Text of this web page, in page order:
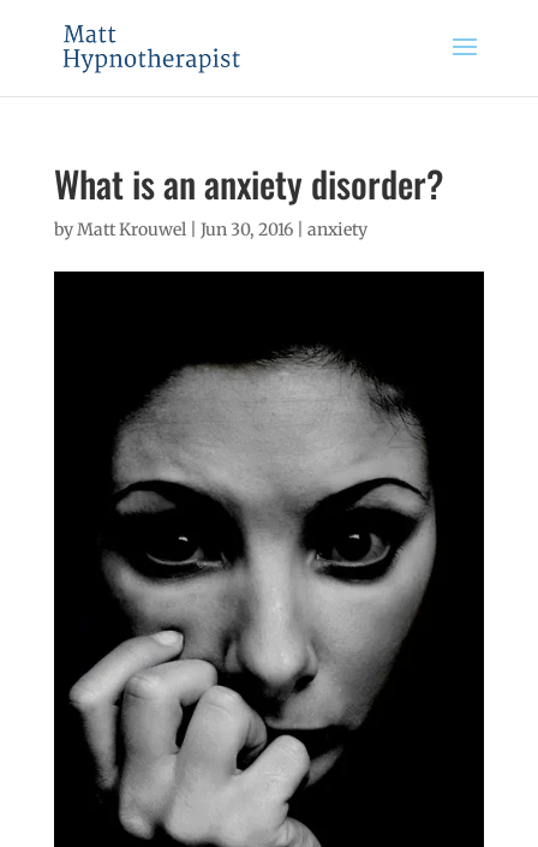
What is an anxiety disorder?
byMatt Krouwel| Jun 30, 2016| anxiety